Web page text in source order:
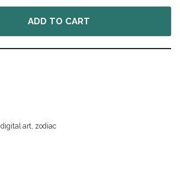
ADD TO CART
digital art zodiac